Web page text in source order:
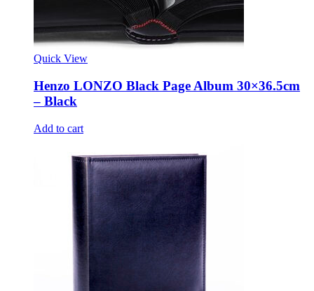
Quick View
Henzo LONZO Black Page Album 30×36.5cm
– Black
Add to cart